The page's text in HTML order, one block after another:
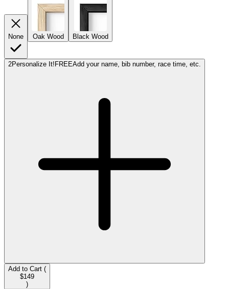
None Oak Wood Black Wood
2Personalize It! FREEAdd your name, bib number, race time, etc.
Add to Cart (
$149
)